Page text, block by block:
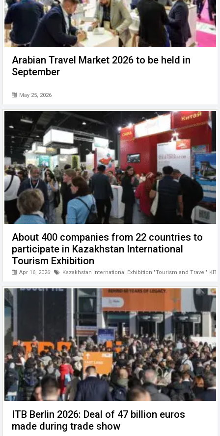
Arabian Travel Market 2026 to be held in
September
May 25, 2026
About 400 companies from 22 countries to
participate in Kazakhstan International
Tourism Exhibition
Apr 16, 2026 Kazakhstan International Exhibition "Tourism and Travel"
ITB Berlin 2026: Deal of 47 billion euros
made during trade show